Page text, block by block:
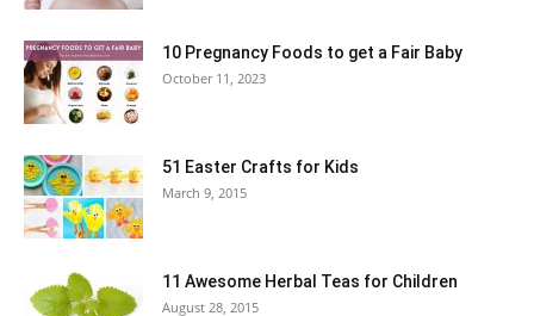
10 Pregnancy Foods to get a Fair Baby
October 11, 2023
51 Easter Crafts for Kids
March 9, 2015
11 Awesome Herbal Teas for Children
August 28, 2015